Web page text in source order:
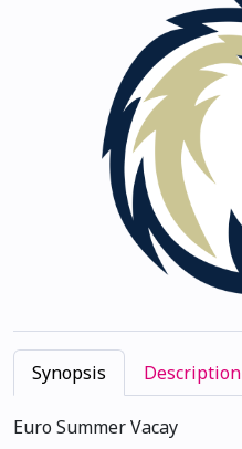
Synopsis Description
Euro Summer Vacay